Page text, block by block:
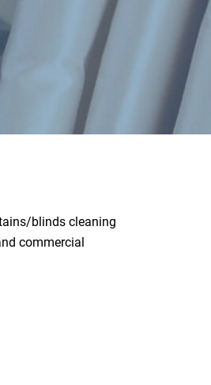
blinds cleaning
commercial